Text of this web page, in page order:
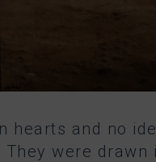
hearts and no
were